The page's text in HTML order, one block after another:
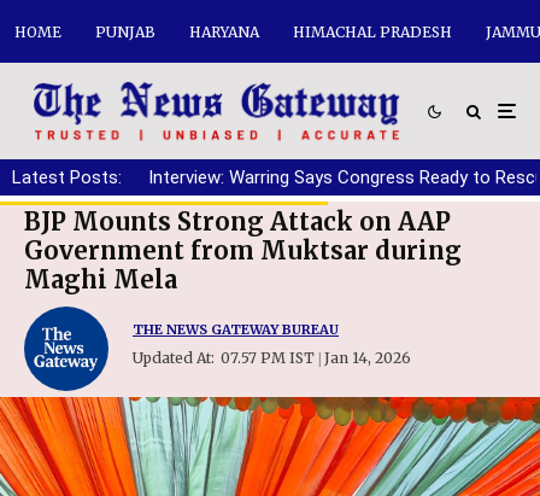
HOME PUNJAB HARYANA HIMACHAL PRADESH
Latest Posts: Interview: Warring Says Congress Ready to
BJP Mounts Strong Attack on AAP
Government from Muktsar during
Maghi Mela
THE NEWS GATEWAY BUREAU
Updated At: 07.57 PM IST | Jan 14, 2026